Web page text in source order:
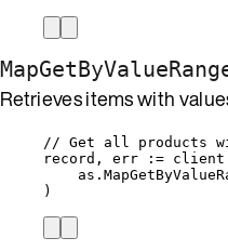
Retrieves items with
// Get all products
record , err := client
as .
)